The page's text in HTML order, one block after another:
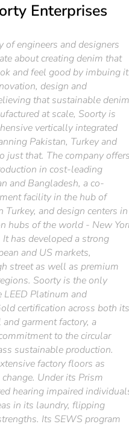
Enterprises
of engineers and designers
about creating denim that
and feel good by imbuing
design and
that sustainable
at scale, Soorty is
vertically integrated
Pakistan, Turkey and
just that. The company
in cost-leading
and Bangladesh, a co-
facility in the hub of
Turkey, and design centers in
hubs of the world - New
has developed a strong
and US markets,
street as well as premium
Soorty is the only
LEED Platinum and
certification across both
garment factory, a
to the circular
sustainable production.
factory floors as
Under its Prism
hearing impaired
in its laundry, flipping
Its SEWS program